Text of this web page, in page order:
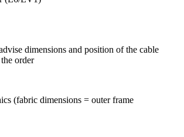
dimensions and position of the cable
order
(fabric dimensions = outer frame